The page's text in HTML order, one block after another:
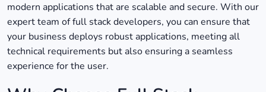
modern applications that are scalable and secure. With our
expert team of full stack developers, you can ensure that
your business deploys robust applications, meeting all
technical requirements but also ensuring a seamless
experience for the user.